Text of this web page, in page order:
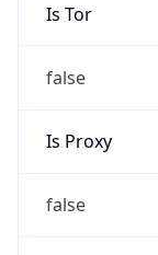
Is Tor
false
Is Proxy
false